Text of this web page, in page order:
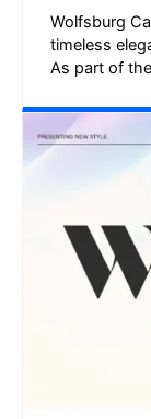
Wolfsburg
timeless
As part of